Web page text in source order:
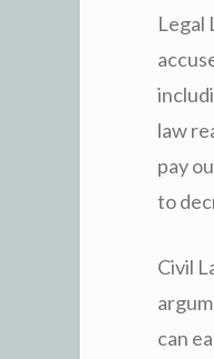
Legal
law
pay
to
Civil
can